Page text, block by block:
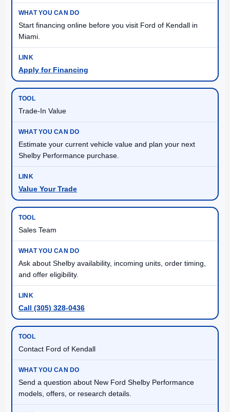
Start financing online before you visit Ford of Kendall in
Miami.
Apply for Financing
Trade-In Value
Estimate your current vehicle value and plan your next
Shelby Performance purchase.
Value Your Trade
Sales Team
Ask about Shelby availability, incoming units, order timing,
and offer eligibility.
Call (305) 328-0436
Contact Ford of Kendall
Send a question about New Ford Shelby Performance
models, offers, or research details.